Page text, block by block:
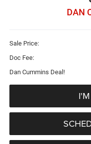
DAN
Sale Price:
Doc Fee:
Dan Cummins Deal!